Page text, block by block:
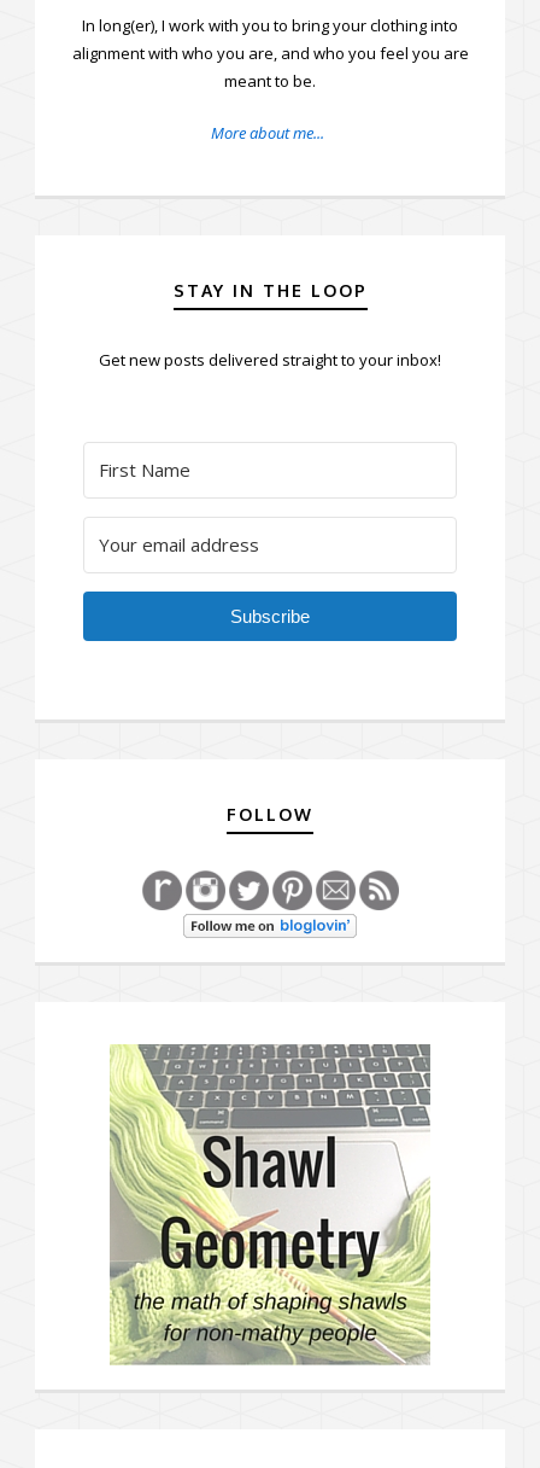
In long(er), I work with you to bring your clothing into
alignment with who you are, and who you feel you are
meant to be.
More about me...
STAY IN THE LOOP
Get new posts delivered straight to your inbox!
Subscribe
FOLLOW